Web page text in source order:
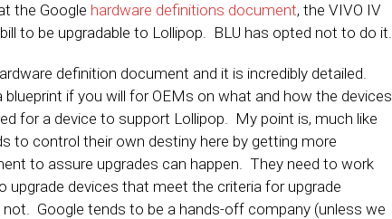
the Google hardware definitions document, the VIVO IV
to be upgradable to Lollipop. BLU has opted not to do it.
definition document and it is incredibly detailed.
if you will for OEMs on what and how the devices
for a device to support Lollipop. My point is, much like
to control their own destiny here by getting more
to assure upgrades can happen. They need to work
devices that meet the criteria for upgrade
Google tends to be a hands-off company (unless we